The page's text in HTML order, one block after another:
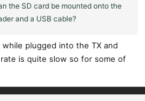
the SD card be mounted onto the
and a USB cable?
plugged into the TX and
is quite slow so for some of